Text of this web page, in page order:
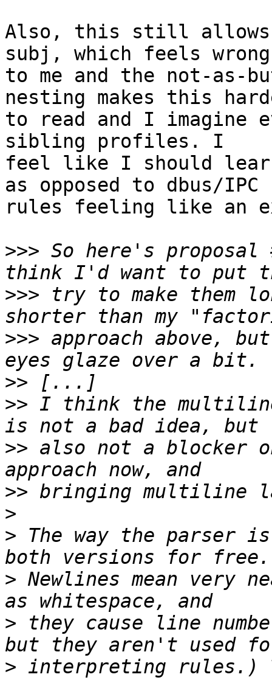
Also, this still allows
subj, which feels wrong
to me and the not-as-
nesting makes this
to read and I imagine
sibling profiles. I
feel like I should
as opposed to dbus/IPC
rules feeling like an
>>> So here's
>>> try to make them
>>> approach above,
>>
>> I think the multiline
>> also not a blocker
>>
>
> The way the parser
> Newlines mean very
> they cause line
> interpreting rules.)